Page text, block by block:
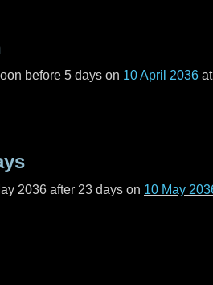
before 5 days on 10 April 2036
2036 after 23 days on 10 May